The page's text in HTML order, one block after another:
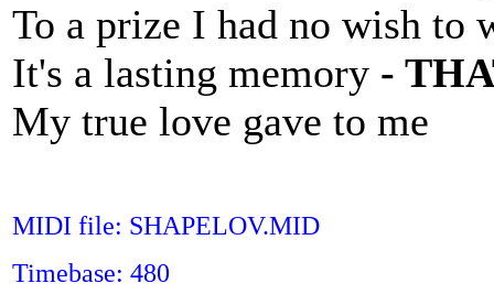
To a prize I had no wish to
It's a lasting memory -
My true love gave to me
MIDI file: SHAPELOV.MID
Timebase: 480